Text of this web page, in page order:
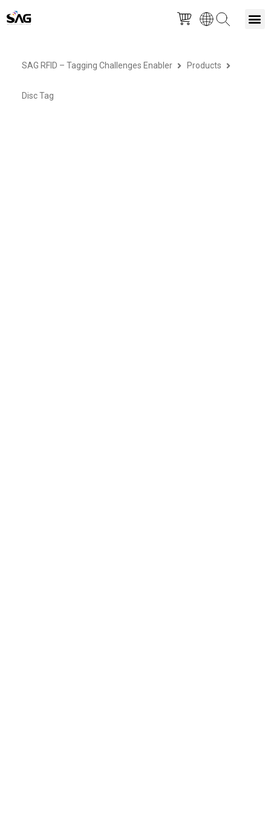
Skip
content
SAG RFID – Tagging Challenges Enabler Products
Disc Tag